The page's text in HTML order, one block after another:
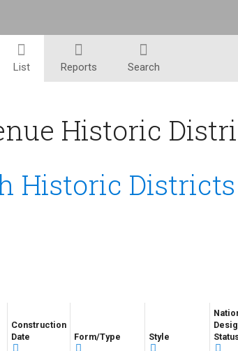
List Reports Search
Historic
Historic Districts
Construction
Date
Form/Type Style